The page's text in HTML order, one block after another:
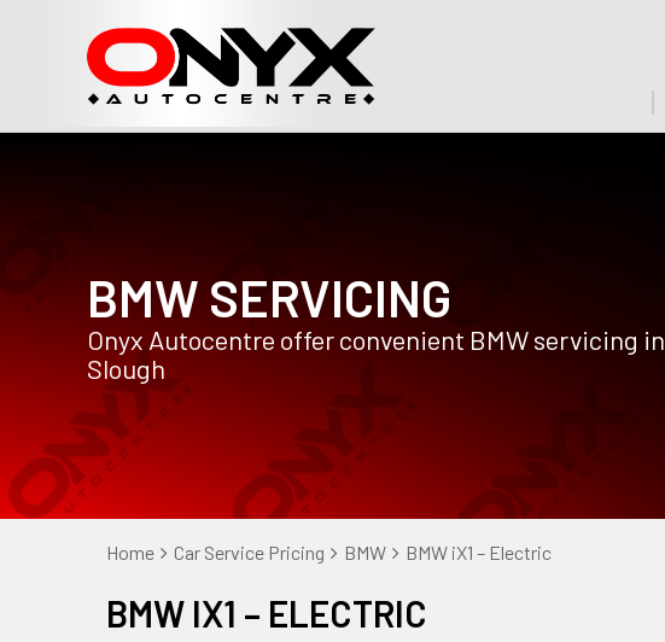
BMW SERVICING
Onyx Autocentre offer convenient BMW servicing in
Slough
Home Car Service Pricing BMW BMW iX1 – Electric
BMW IX1 – ELECTRIC